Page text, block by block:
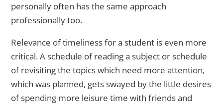
personally often has the same approach
professionally too.
Relevance of timeliness for a student is even more
critical. A schedule of reading a subject or schedule
of revisiting the topics which need more attention,
which was planned, gets swayed by the little desires
of spending more leisure time with friends and